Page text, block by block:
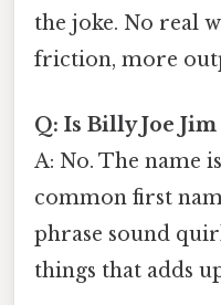
the joke. No real
friction, more
Q: Is Billy Joe
A: No. The name
common first
phrase sound
things that adds